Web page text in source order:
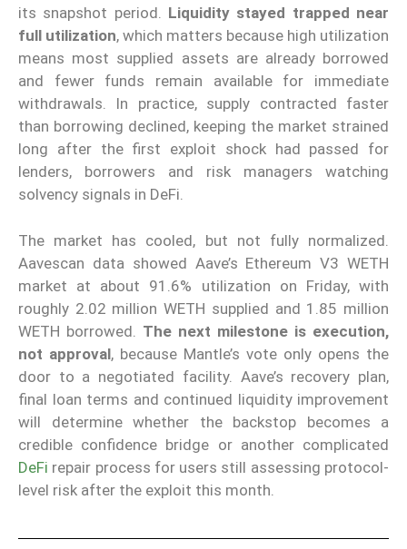
its snapshot period. Liquidity stayed trapped near
full utilization, which matters because high utilization
means most supplied assets are already borrowed
and fewer funds remain available for immediate
withdrawals. In practice, supply contracted faster
than borrowing declined, keeping the market strained
long after the first exploit shock had passed for
lenders, borrowers and risk managers watching
solvency signals in DeFi.
The market has cooled, but not fully normalized.
Aavescan data showed Aave’s Ethereum V3 WETH
market at about 91.6% utilization on Friday, with
roughly 2.02 million WETH supplied and 1.85 million
WETH borrowed. The next milestone is execution,
not approval, because Mantle’s vote only opens the
door to a negotiated facility. Aave’s recovery plan,
final loan terms and continued liquidity improvement
will determine whether the backstop becomes a
credible confidence bridge or another complicated
DeFi repair process for users still assessing protocol-
level risk after the exploit this month.